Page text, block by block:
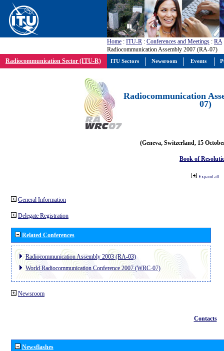
Home : ITU-R : Conferences and Meetings : RA
Radiocommunication Assembly 2007 (RA-07)
Radiocommunication Sector (ITU-R)
Radiocommunication
07)
(Geneva, Switzerland, 15
Book of
Expand all
General Information
Delegate Registration
Related Conferences
Radiocommunication Assembly 2003 (RA-03)
World Radiocommunication Conference 2007 (WRC-07)
Newsroom
Contacts
Newsflashes
ITU Sectors Newsroom Events